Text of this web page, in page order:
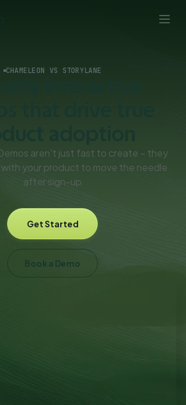
CHAMELEON VS STORYLANE
aren't just fast to create – they
your product to move the needle
after sign-up
Get Started
Book a Demo